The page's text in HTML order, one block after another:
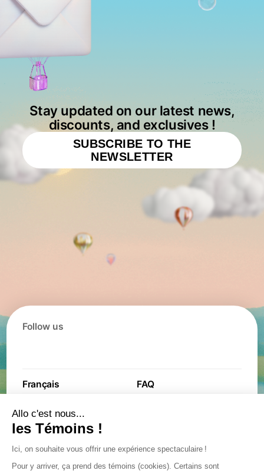
Stay updated on our latest news,
discounts, and exclusives !
SUBSCRIBE TO THE
NEWSLETTER
Follow us
Français
Jobs
FAQ
General terms and
Privacy policy
Privacy policy